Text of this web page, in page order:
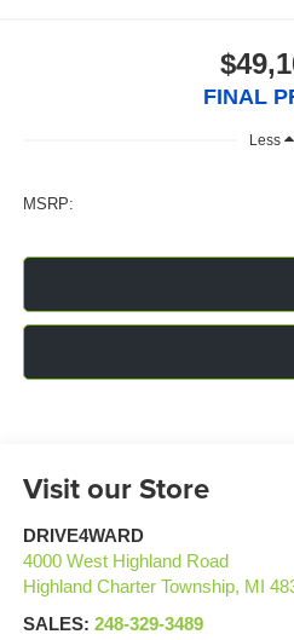
FINAL
Less
MSRP:
Visit our Store
DRIVE4WARD
4000 West Highland Road
Highland Charter Township, MI
SALES: 248-329-3489